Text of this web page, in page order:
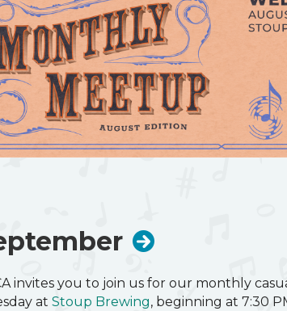
invites you to join us for our monthly
friends and connect with others!
Seattle, WA 98122
invites you to join us for our monthly
at Stoup Brewing, beginning at 7:30